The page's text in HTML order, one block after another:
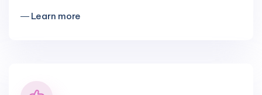
― Learn more